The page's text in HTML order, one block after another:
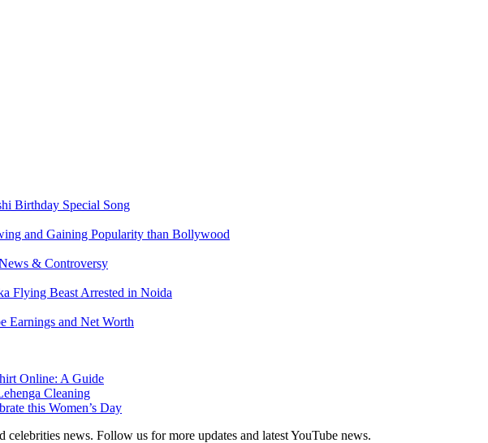
Birthday Special Song
and Gaining Popularity than Bollywood
& Controversy
Flying Beast Arrested in Noida
Earnings and Net Worth
Online: A Guide
Cleaning
this Women’s Day
celebrities news. Follow us for more updates and latest YouTube news.